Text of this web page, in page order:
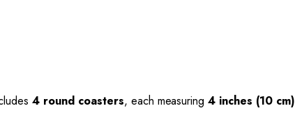
4 round coasters, each measuring4 inches (10 cm)